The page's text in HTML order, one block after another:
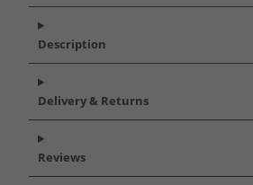
Description
Delivery & Returns
Reviews